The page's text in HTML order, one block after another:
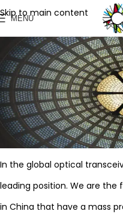
Skip to main content
MENU
In the global optical
leading position. We are
in China that have a mass